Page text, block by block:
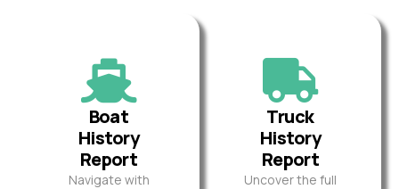
Boat
History
Report
Navigate with
Truck
History
Report
Uncover the full